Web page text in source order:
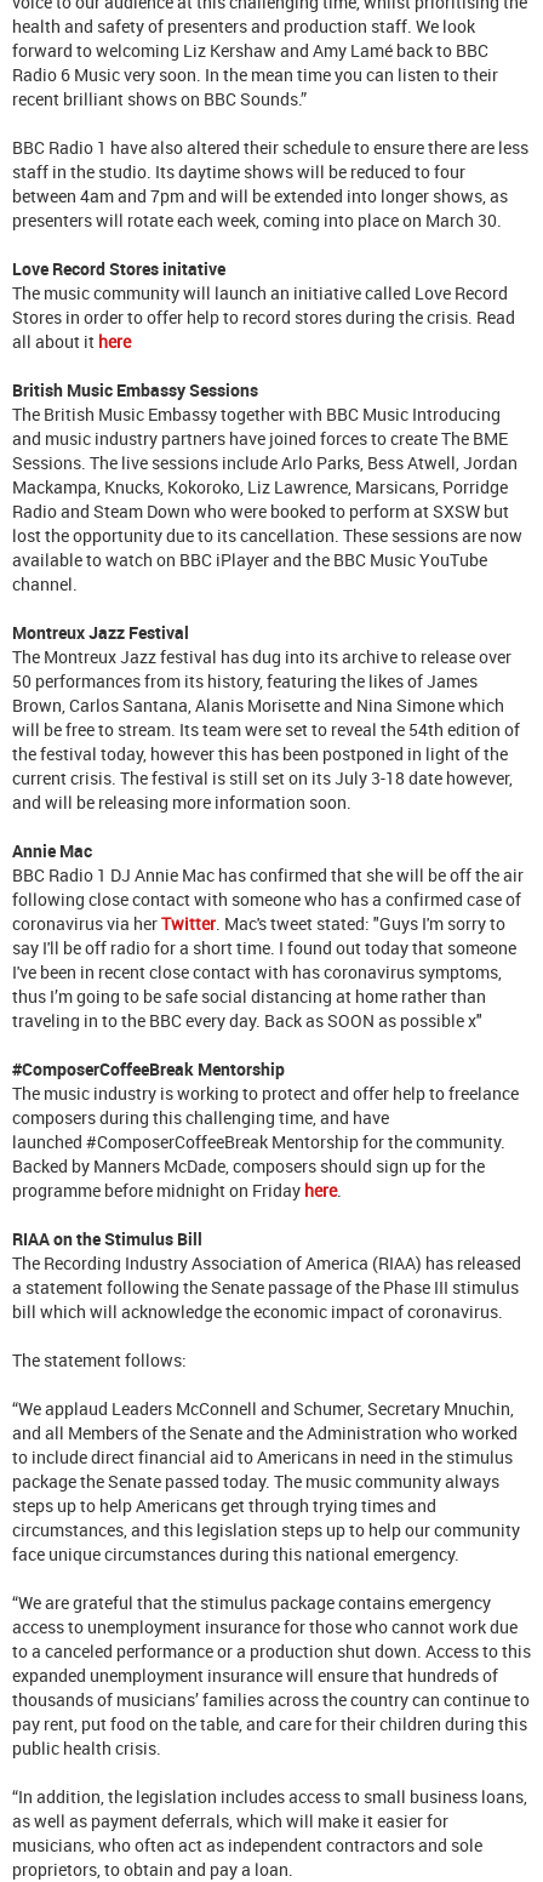
health and safety of presenters and production staff. We look
forward to welcoming Liz Kershaw and Amy Lamé back to BBC
Radio 6 Music very soon. In the mean time you can listen to their
recent brilliant shows on BBC Sounds.”
BBC Radio 1 have also altered their schedule to ensure there are less
staff in the studio. Its daytime shows will be reduced to four
between 4am and 7pm and will be extended into longer shows, as
presenters will rotate each week, coming into place on March 30.
Love Record Stores initative
The music community will launch an initiative called Love Record
Stores in order to offer help to record stores during the crisis. Read
all about it here
British Music Embassy Sessions
The British Music Embassy together with BBC Music Introducing
and music industry partners have joined forces to create The BME
Sessions. The live sessions include Arlo Parks, Bess Atwell, Jordan
Mackampa, Knucks, Kokoroko, Liz Lawrence, Marsicans, Porridge
Radio and Steam Down who were booked to perform at SXSW but
lost the opportunity due to its cancellation. These sessions are now
available to watch on BBC iPlayer and the BBC Music YouTube
channel.
Montreux Jazz Festival
The Montreux Jazz festival has dug into its archive to release over
50 performances from its history, featuring the likes of James
Brown, Carlos Santana, Alanis Morisette and Nina Simone which
will be free to stream. Its team were set to reveal the 54th edition of
the festival today, however this has been postponed in light of the
current crisis. The festival is still set on its July 3-18 date however,
and will be releasing more information soon.
Annie Mac
BBC Radio 1 DJ Annie Mac has confirmed that she will be off the air
following close contact with someone who has a confirmed case of
coronavirus via herTwitter . Mac's tweet stated: "Guys I'm sorry to
say I'll be off radio for a short time. I found out today that someone
I've been in recent close contact with has coronavirus symptoms,
thus I’m going to be safe social distancing at home rather than
traveling in to the BBC every day. Back as SOON as possible x"
#ComposerCoffeeBreak Mentorship
The music industry is working to protect and offer help to freelance
composers during this challenging time, and have
launched #ComposerCoffeeBreak Mentorship for the community.
Backed by Manners McDade, composers should sign up for the
programme before midnight on Friday here.
RIAA on the Stimulus Bill
The Recording Industry Association of America (RIAA) has released
a statement following the Senate passage of the Phase III stimulus
bill which will acknowledge the economic impact of coronavirus.
The statement follows:
“We applaud Leaders McConnell and Schumer, Secretary Mnuchin,
and all Members of the Senate and the Administration who worked
to include direct financial aid to Americans in need in the stimulus
package the Senate passed today. The music community always
steps up to help Americans get through trying times and
circumstances, and this legislation steps up to help our community
face unique circumstances during this national emergency.
“We are grateful that the stimulus package contains emergency
access to unemployment insurance for those who cannot work due
to a canceled performance or a production shut down. Access to this
expanded unemployment insurance will ensure that hundreds of
thousands of musicians’ families across the country can continue to
pay rent, put food on the table, and care for their children during this
public health crisis.
“In addition, the legislation includes access to small business loans,
as well as payment deferrals, which will make it easier for
musicians, who often act as independent contractors and sole
proprietors, to obtain and pay a loan.